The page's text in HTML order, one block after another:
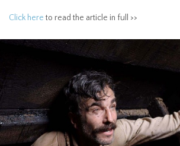
Click here to read the article in full >>